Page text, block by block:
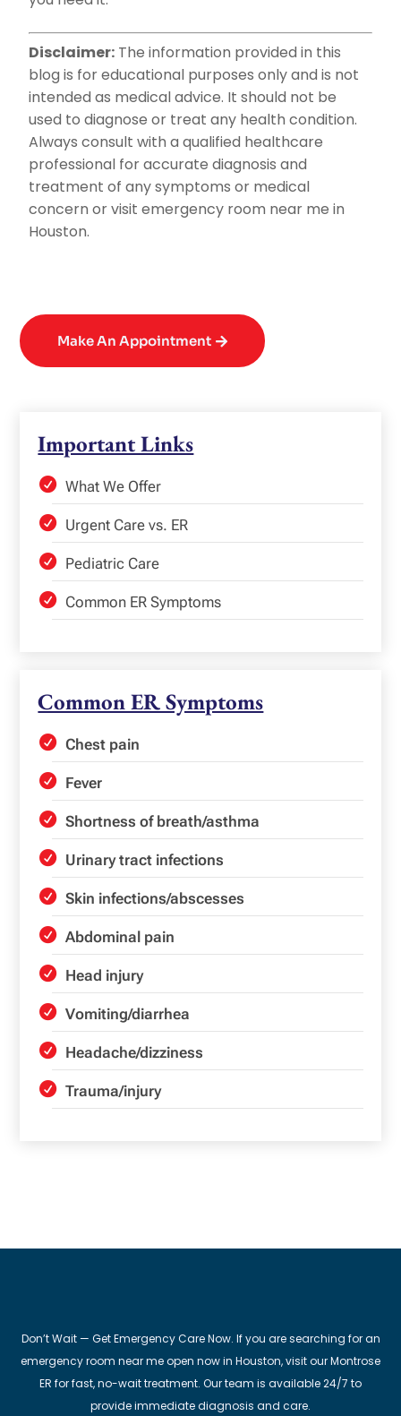
Disclaimer: The information provided in this
blog is for educational purposes only and is not
intended as medical advice. It should not be
used to diagnose or treat any health condition.
Always consult with a qualified healthcare
professional for accurate diagnosis and
treatment of any symptoms or medical
concern or visit emergency room near me in
Houston.
Make An Appointment
Important Links
What We Offer
Urgent Care vs. ER
Pediatric Care
Common ER Symptoms
Common ER Symptoms
Chest pain
Fever
Shortness of breath/asthma
Urinary tract infections
Skin infections/abscesses
Abdominal pain
Head injury
Vomiting/diarrhea
Headache/dizziness
Trauma/injury
Don’t Wait — Get Emergency Care Now. If you are searching for an
emergency room near me open now in Houston, visit our Montrose
ER for fast, no-wait treatment. Our team is available 24/7 to
provide immediate diagnosis and care.